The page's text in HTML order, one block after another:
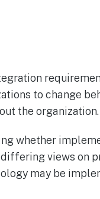
to change
the organization.
whether
views on
may be